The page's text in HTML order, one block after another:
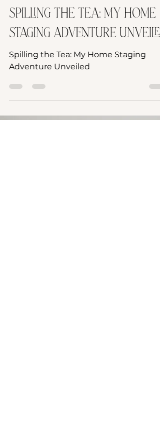
Laurie Graham
Spilling the Tea: My Home
Staging Adventure Unveiled
Adventure Unveiled